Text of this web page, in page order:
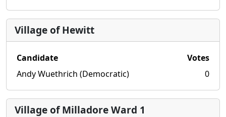
Village of Hewitt
Candidate
Votes
Andy Wuethrich (Democratic)
0
Village of Milladore Ward 1